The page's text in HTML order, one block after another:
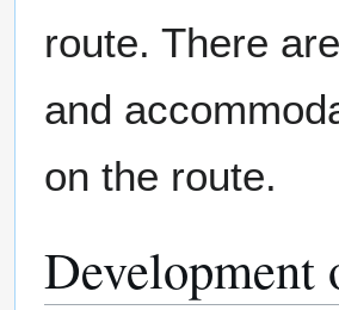
route. There
and
on the route.
Development